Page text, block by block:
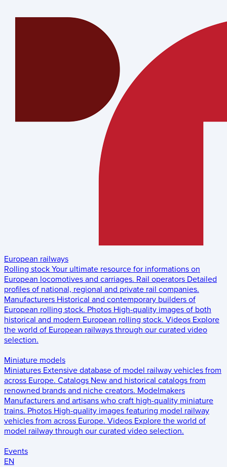
European railways
Rolling stock Your ultimate resource for informations on
European locomotives and carriages. Rail operators Detailed
profiles of national, regional and private rail companies.
Manufacturers Historical and contemporary builders of
European rolling stock. Photos High-quality images of both
historical and modern European rolling stock. Videos Explore
the world of European railways through our curated video
selection.
Miniature models
Miniatures Extensive database of model railway vehicles from
across Europe. Catalogs New and historical catalogs from
renowned brands and niche creators. Modelmakers
Manufacturers and artisans who craft high-quality miniature
trains. Photos High-quality images featuring model railway
vehicles from across Europe. Videos Explore the world of
model railway through our curated video selection.
Events
EN